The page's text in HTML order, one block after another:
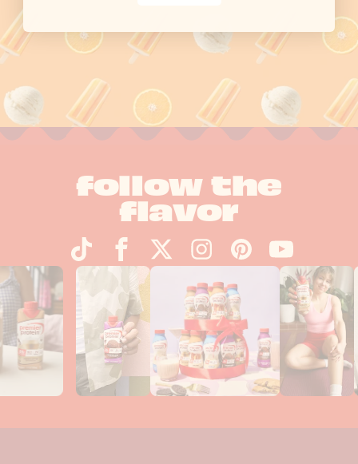
follow the
flavor